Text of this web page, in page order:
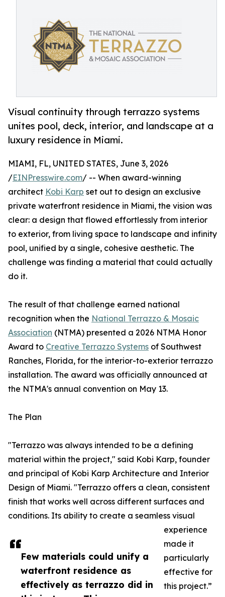
Visual continuity through terrazzo systems
unites pool, deck, interior, and landscape at a
luxury residence in Miami.
Few materials could unify a
waterfront residence as
effectively as terrazzo did in
MIAMI, FL, UNITED STATES, June 3, 2026
/EINPresswire.com/ -- When award-winning
architect Kobi Karp set out to design an exclusive
private waterfront residence in Miami, the vision was
clear: a design that flowed effortlessly from interior
to exterior, from living space to landscape and infinity
pool, unified by a single, cohesive aesthetic. The
challenge was finding a material that could actually
do it.
The result of that challenge earned national
recognition when the National Terrazzo & Mosaic
Association (NTMA) presented a 2026 NTMA Honor
Award to Creative Terrazzo Systems of Southwest
Ranches, Florida, for the interior-to-exterior terrazzo
installation. The award was officially announced at
the NTMA's annual convention on May 13.
The Plan
"Terrazzo was always intended to be a defining
material within the project," said Kobi Karp, founder
and principal of Kobi Karp Architecture and Interior
Design of Miami. "Terrazzo offers a clean, consistent
finish that works well across different surfaces and
conditions. Its ability to create a seamless visual
experience
made it
particularly
effective for
this project.”